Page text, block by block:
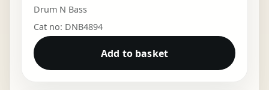
Drum N Bass
Cat no: DNB4894
Add to basket